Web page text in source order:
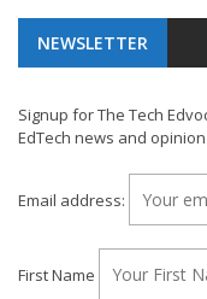
NEWSLETTER
Signup for The Tech
EdTech news and
Email address:
First Name